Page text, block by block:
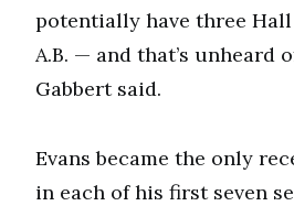
potentially have three Hall
A.B. — and that’s unheard
Gabbert said.
Evans became the only
in each of his first seven